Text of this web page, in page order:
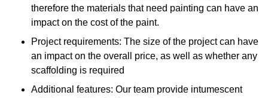
therefore the materials that need painting can have an
impact on the cost of the paint.
Project requirements: The size of the project can have
an impact on the overall price, as well as whether any
scaffolding is required
Additional features: Our team provide intumescent